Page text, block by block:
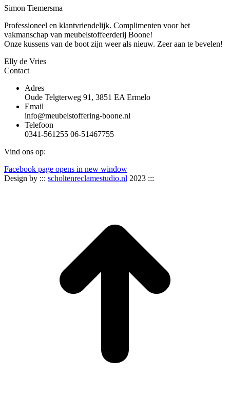
Simon Tiemersma
Professioneel en klantvriendelijk. Complimenten voor het
vakmanschap van meubelstoffeerderij Boone!
Onze kussens van de boot zijn weer als nieuw. Zeer aan te bevelen!
Elly de Vries
Contact
Adres
Oude Telgterweg 91, 3851 EA Ermelo
Email
info@meubelstoffering-boone.nl
Telefoon
0341-561255 06-51467755
Vind ons op:
Facebook page opens in new window
Design by ::: scholtenreclamestudio.nl 2023 :::